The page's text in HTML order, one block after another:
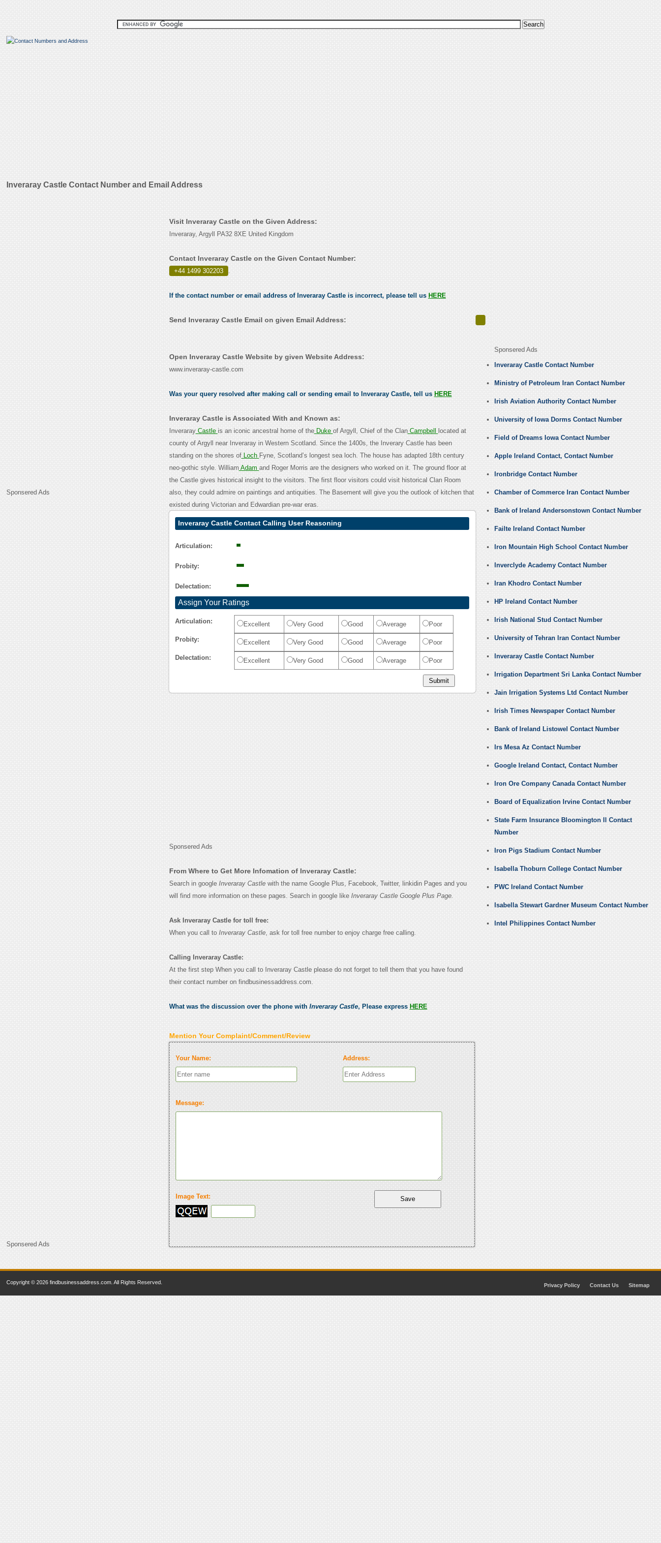
Inveraray Castle Contact Number and Email Address
Sponsered Ads
Sponsered Ads
Visit Inveraray Castle on the Given Address:
Inveraray, Argyll PA32 8XE United Kingdom
Contact Inveraray Castle on the Given Contact Number:
+44 1499 302203 .
If the contact number or email address of Inveraray Castle is incorrect, please tell us HERE
Send Inveraray Castle Email on given Email Address:
Open Inveraray Castle Website by given Website Address:
www.inveraray-castle.com
Was your query resolved after making call or sending email to Inveraray Castle, tell us HERE
Inveraray Castle is Associated With and Known as:
InverarayCastle is an iconic ancestral home of theDuke of Argyll, Chief of the ClanCampbell
located at
county of Argyll near Inveraray in Western Scotland. Since the 1400s, the Inverary Castle has been
standing on the shores ofLoch Fyne, Scotland’s longest sea loch. The house has adapted 18th century
neo-gothic style. William Adam and Roger Morris are the designers who worked on it. The ground floor at
the Castle gives historical insight to the visitors. The first floor visitors could visit historical Clan Room
also, they could admire on paintings and antiquities. The Basement will give you the outlook of kitchen that
existed during Victorian and Edwardian pre-war eras.
Inveraray Castle Contact Calling User Reasoning
Articulation:
Probity:
Delectation:
Assign Your Ratings
Articulation: Excellent Very Good Good Average Poor
Probity: Excellent Very Good Good Average Poor
Delectation: Excellent Very Good Good Average Poor
Sponsered Ads
From Where to Get More Infomation of Inveraray Castle:
Search in google Inveraray Castlewith the name Google Plus, Facebook, Twitter, linkidin Pages and you
will find more information on these pages. Search in google like Inveraray Castle Google Plus Page.
Ask Inveraray Castle for toll free:
When you call to Inveraray Castle, ask for toll free number to enjoy charge free calling.
Calling Inveraray Castle:
At the first step When you call to Inveraray Castle please do not forget to tell them that you have found
their contact number on findbusinessaddress.com.
What was the discussion over the phone with Inveraray Castle, Please express HERE
Mention Your Complaint/Comment/Review
Your Name: Address:
Message:
Image Text:
Sponsered Ads
Inveraray Castle Contact Number
Ministry of Petroleum Iran Contact Number
Irish Aviation Authority Contact Number
University of Iowa Dorms Contact Number
Field of Dreams Iowa Contact Number
Apple Ireland Contact, Contact Number
Ironbridge Contact Number
Chamber of Commerce Iran Contact Number
Bank of Ireland Andersonstown Contact Number
Failte Ireland Contact Number
Iron Mountain High School Contact Number
Inverclyde Academy Contact Number
Iran Khodro Contact Number
HP Ireland Contact Number
Irish National Stud Contact Number
University of Tehran Iran Contact Number
Inveraray Castle Contact Number
Irrigation Department Sri Lanka Contact Number
Jain Irrigation Systems Ltd Contact Number
Irish Times Newspaper Contact Number
Bank of Ireland Listowel Contact Number
Irs Mesa Az Contact Number
Google Ireland Contact, Contact Number
Iron Ore Company Canada Contact Number
Board of Equalization Irvine Contact Number
State Farm Insurance Bloomington Il Contact
Number
Iron Pigs Stadium Contact Number
Isabella Thoburn College Contact Number
PWC Ireland Contact Number
Isabella Stewart Gardner Museum Contact Number
Intel Philippines Contact Number
Copyright © 2026 findbusinessaddress.com. All Rights Reserved. Privacy Policy Contact Us Sitemap